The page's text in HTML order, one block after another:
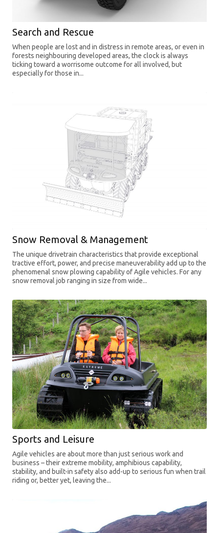
Search and Rescue
When people are lost and in distress in remote areas, or even in
forests neighbouring developed areas, the clock is always
ticking toward a worrisome outcome for all involved, but
especially for those in...
Snow Removal & Management
The unique drivetrain characteristics that provide exceptional
tractive effort, power, and precise maneuverability add up to the
phenomenal snow plowing capability of Agile vehicles. For any
snow removal job ranging in size from wide...
Sports and Leisure
Agile vehicles are about more than just serious work and
business – their extreme mobility, amphibious capability,
stability, and built-in safety also add-up to serious fun when trail
riding or, better yet, leaving the...